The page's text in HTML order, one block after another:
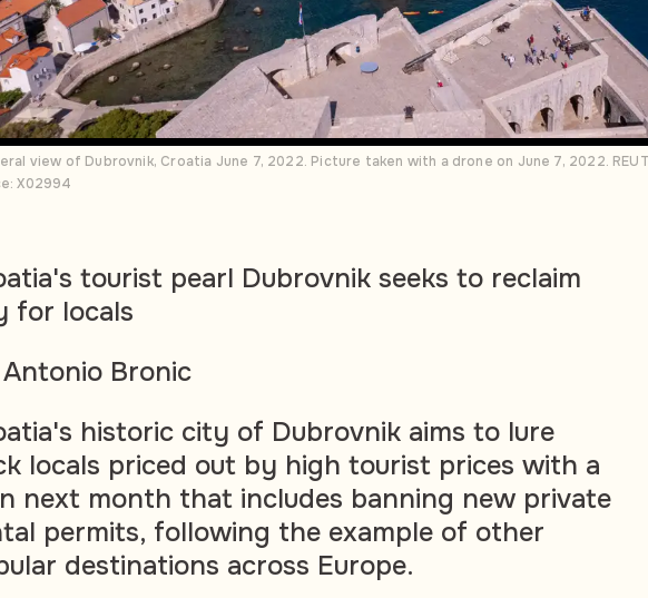
view of Dubrovnik, Croatia June 7, 2022. Picture taken with a drone on June 7, 2022.
X02994
tourist pearl Dubrovnik seeks to reclaim
for locals
Bronic
historic city of Dubrovnik aims to lure
locals priced out by high tourist prices with a
next month that includes banning new private
permits, following the example of other
destinations across Europe.